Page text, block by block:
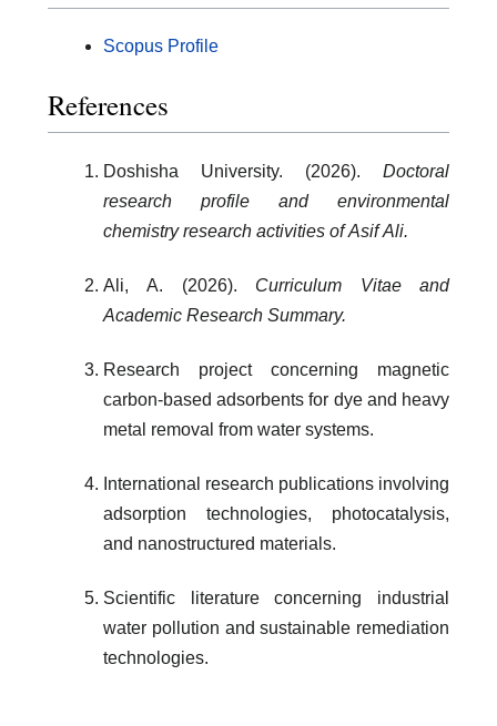
Scopus Profile
References
Doshisha University. (2026). Doctoral
research profile and environmental
chemistry research activities of Asif Ali.
Ali, A. (2026). Curriculum Vitae and
Academic Research Summary.
Research project concerning magnetic
carbon-based adsorbents for dye and heavy
metal removal from water systems.
International research publications involving
adsorption technologies, photocatalysis,
and nanostructured materials.
Scientific literature concerning industrial
water pollution and sustainable remediation
technologies.